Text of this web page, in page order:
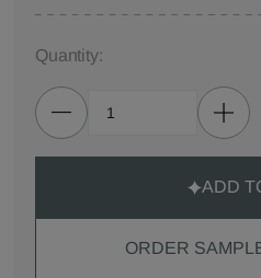
Quantity:
ADD
ORDER